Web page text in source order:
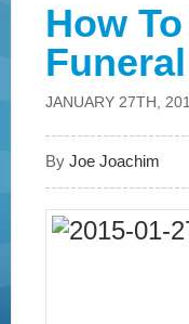
How
JANUARY 27TH,
ByJoe Joachim